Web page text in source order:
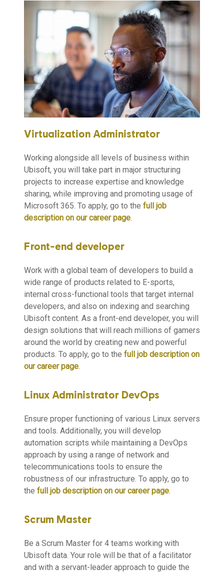
Virtualization Administrator
Working alongside all levels of business within
Ubisoft, you will take part in major structuring
projects to increase expertise and knowledge
sharing, while improving and promoting usage of
Microsoft 365. To apply, go to the full job
description on our career page.
Front-end developer
Work with a global team of developers to build a
wide range of products related to E-sports,
internal cross-functional tools that target internal
developers, and also on indexing and searching
Ubisoft content. As a front-end developer, you will
design solutions that will reach millions of gamers
around the world by creating new and powerful
products. To apply, go to the full job description on
our career page.
Linux Administrator DevOps
Ensure proper functioning of various Linux servers
and tools. Additionally, you will develop
automation scripts while maintaining a DevOps
approach by using a range of network and
telecommunications tools to ensure the
robustness of our infrastructure. To apply, go to
the full job description on our career page.
Scrum Master
Be a Scrum Master for 4 teams working with
Ubisoft data. Your role will be that of a facilitator
and with a servant-leader approach to guide the